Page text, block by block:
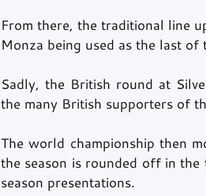
From there, the traditional line
Monza being used as the last of
Sadly, the British round at
the many British supporters of
The world championship then
the season is rounded off in
season presentations.